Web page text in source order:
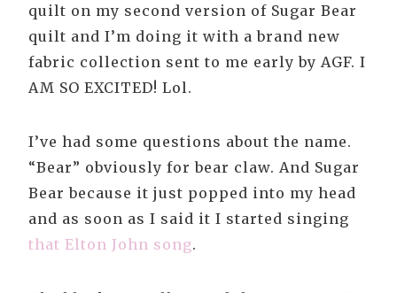
quilt on my second version of Sugar Bear
quilt and I’m doing it with a brand new
fabric collection sent to me early by AGF. I
AM SO EXCITED! Lol.
I’ve had some questions about the name.
“Bear” obviously for bear claw. And Sugar
Bear because it just popped into my head
and as soon as I said it I started singing
that Elton John song.